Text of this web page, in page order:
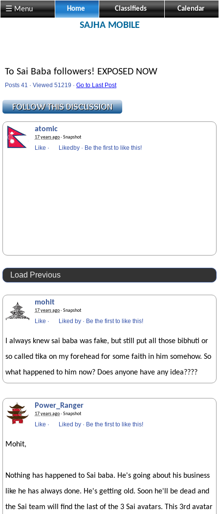
☰ Menu Home Classifieds Calendar
SAJHA MOBILE
To Sai Baba followers! EXPOSED NOW
Posts 41 · Viewed 51219 · Go to Last Post
atomic
17 years ago· Snapshot
Like · Likedby · Be the first to like this!
Load Previous
mohit
17 years ago· Snapshot
Like · Liked by · Be the first to like this!
I always knew sai baba was fake, but still put all those bibhuti or
so called tika on my forehead for some faith in him somehow. So
what happened to him now? Does anyone have any idea????
Power_Ranger
17 years ago· Snapshot
Like · Liked by · Be the first to like this!
Mohit,
Nothing has happened to Sai baba. He's going about his business
like he has always done. He's getting old. Soon he'll be dead and
the Sai team will find the last of the 3 Sai avatars. This 3rd avatar